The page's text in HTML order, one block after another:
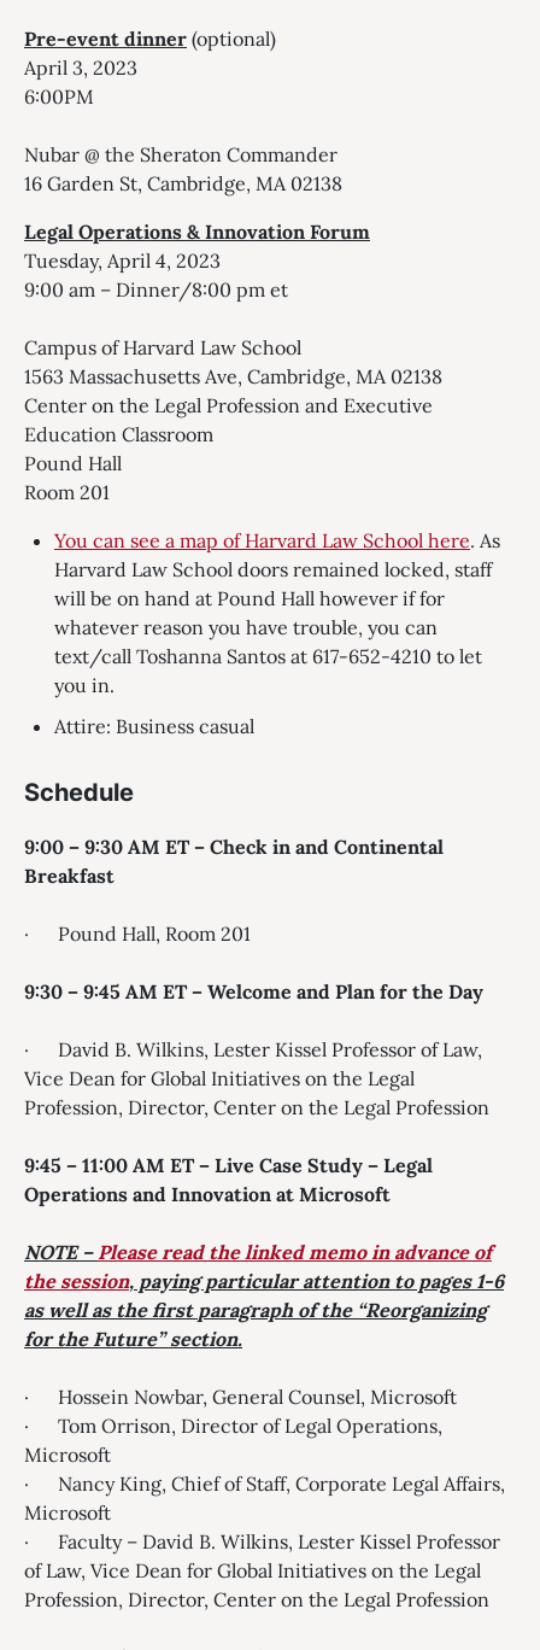
Pre-event dinner (optional)
April 3, 2023
6:00PM
Nubar @ the Sheraton Commander
16 Garden St, Cambridge, MA 02138
Legal Operations & Innovation Forum
Tuesday, April 4, 2023
9:00 am – Dinner/8:00 pm et
Campus of Harvard Law School
1563 Massachusetts Ave, Cambridge, MA 02138
Center on the Legal Profession and Executive
Education Classroom
Pound Hall
Room 201
You can see a map of Harvard Law School here. As
Harvard Law School doors remained locked, staff
will be on hand at Pound Hall however if for
whatever reason you have trouble, you can
text/call Toshanna Santos at 617-652-4210 to let
you in.
Attire: Business casual
Schedule
9:00 – 9:30 AM ET – Check in and Continental
Breakfast
· Pound Hall, Room 201
9:30 – 9:45 AM ET – Welcome and Plan for the Day
· David B. Wilkins, Lester Kissel Professor of Law,
Vice Dean for Global Initiatives on the Legal
Profession, Director, Center on the Legal Profession
9:45 – 11:00 AM ET – Live Case Study – Legal
Operations and Innovation at Microsoft
NOTE – Please read the linked memo in advance of
the session, paying particular attention to pages 1-6
as well as the first paragraph of the “Reorganizing
for the Future” section.
· Hossein Nowbar, General Counsel, Microsoft
· Tom Orrison, Director of Legal Operations,
Microsoft
· Nancy King, Chief of Staff, Corporate Legal Affairs,
Microsoft
· Faculty – David B. Wilkins, Lester Kissel Professor
of Law, Vice Dean for Global Initiatives on the Legal
Profession, Director, Center on the Legal Profession